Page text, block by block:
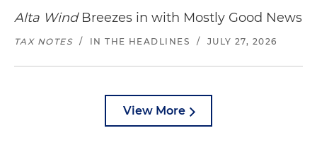
Alta WindBreezes in with Mostly Good News
TAX NOTES / IN THE HEADLINES / JULY 27, 2026
View More